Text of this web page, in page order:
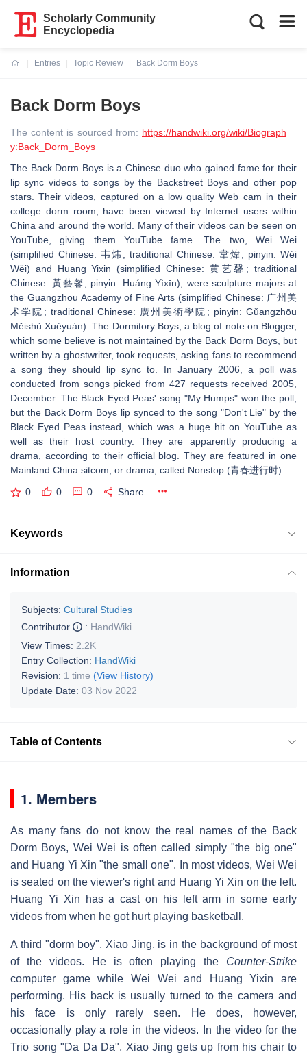
Scholarly Community
Encyclopedia
Entries
Topic Review
Back Dorm Boys
Back Dorm Boys
The content is sourced from: https://handwiki.org/wiki/Biograph
y:Back_Dorm_Boys
The Back Dorm Boys is a Chinese duo who gained fame for their
lip sync videos to songs by the Backstreet Boys and other pop
stars. Their videos, captured on a low quality Web cam in their
college dorm room, have been viewed by Internet users within
China and around the world. Many of their videos can be seen on
YouTube, giving them YouTube fame. The two, Wei Wei
(simplified Chinese: 韦炜; traditional Chinese: 韋煒; pinyin: Wéi
Wěi) and Huang Yixin (simplified Chinese: 黄艺馨; traditional
Chinese: 黃藝馨; pinyin: Huáng Yìxīn), were sculpture majors at
the Guangzhou Academy of Fine Arts (simplified Chinese: 广州美
术学院; traditional Chinese: 廣州美術學院; pinyin: Gǔangzhōu
Měishù Xuéyuàn). The Dormitory Boys, a blog of note on Blogger,
which some believe is not maintained by the Back Dorm Boys, but
written by a ghostwriter, took requests, asking fans to recommend
a song they should lip sync to. In January 2006, a poll was
conducted from songs picked from 427 requests received 2005,
December. The Black Eyed Peas' song "My Humps" won the poll,
but the Back Dorm Boys lip synced to the song "Don't Lie" by the
Black Eyed Peas instead, which was a huge hit on YouTube as
well as their host country. They are apparently producing a
drama, according to their official blog. They are featured in one
Mainland China sitcom, or drama, called Nonstop (青春进行时).
0 0 0 Share
Keywords
Information
Subjects: Cultural Studies
Contributor
: HandWiki
View Times: 2.2K
Entry Collection: HandWiki
Revision: 1 time (View History)
Update Date: 03 Nov 2022
Table of Contents
1. Members
As many fans do not know the real names of the Back
Dorm Boys, Wei Wei is often called simply "the big one"
and Huang Yi Xin "the small one". In most videos, Wei Wei
is seated on the viewer's right and Huang Yi Xin on the left.
Huang Yi Xin has a cast on his left arm in some early
videos from when he got hurt playing basketball.
A third "dorm boy", Xiao Jing, is in the background of most
of the videos. He is often playing the Counter-Strike
computer game while Wei Wei and Huang Yixin are
performing. His back is usually turned to the camera and
his face is only rarely seen. He does, however,
occasionally play a role in the videos. In the video for the
Trio song "Da Da Da", Xiao Jing gets up from his chair to